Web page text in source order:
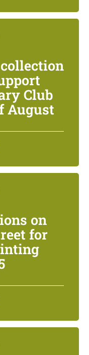
Club
August
on
for